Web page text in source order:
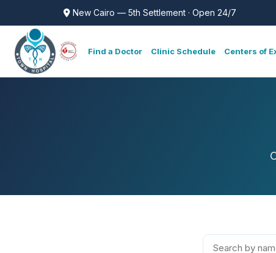
New Cairo — 5th Settlement · Open 24/7
Find a Doctor Clinic Schedule Centers of